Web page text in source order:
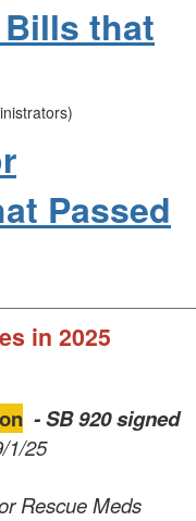
that
Passed
in 2025
- SB 920 signed
1/25
Rescue Meds